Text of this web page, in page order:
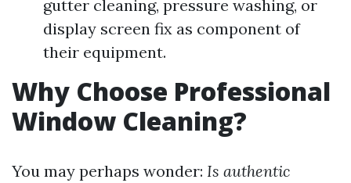
gutter cleaning, pressure washing, or
display screen fix as component of
their equipment.
Why Choose Professional
Window Cleaning?
You may perhaps wonder: Is authentic